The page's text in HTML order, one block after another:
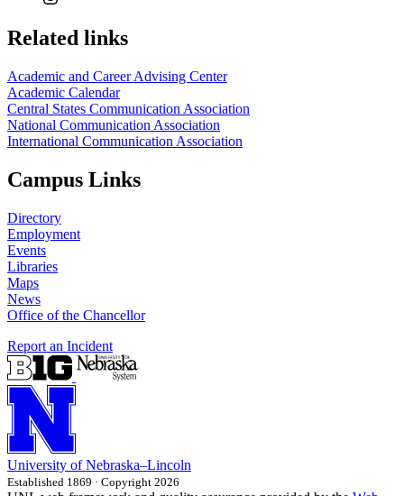
Related links
Academic and Career Advising Center
Academic Calendar
Central States Communication Association
National Communication Association
International Communication Association
Campus Links
Directory
Employment
Events
Libraries
Maps
News
Office of the Chancellor
Report an Incident
University of Nebraska–Lincoln
Established 1869 · Copyright 2026